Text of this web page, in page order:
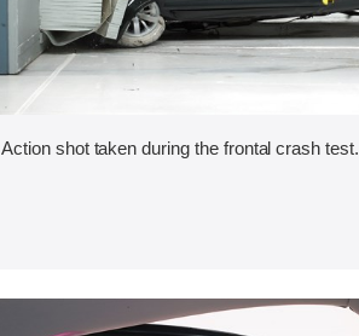
Action shot taken during the frontal crash test.